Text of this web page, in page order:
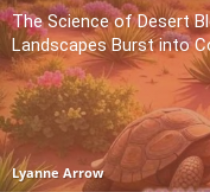
The Science of Desert
Landscapes Burst into
Lyanne Arrow